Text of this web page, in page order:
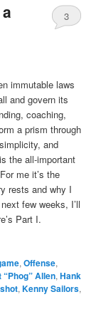
3
immutable laws
and govern its
coaching,
a prism through
and
the all-important
me it’s the
rests and why I
few weeks, I’ll
Part I.
,Offense,
Allen,Hank
,Kenny Sailors,